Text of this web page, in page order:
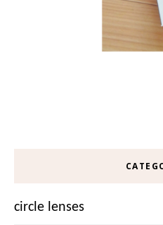
circle lenses